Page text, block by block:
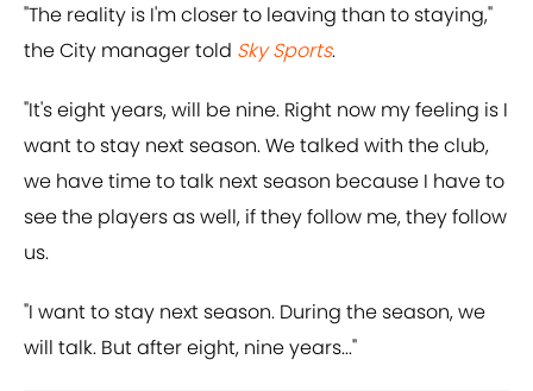
"The reality is I'm closer to leaving than to staying,"
the City manager told Sky Sports.
"It's eight years, will be nine. Right now my feeling is I
want to stay next season. We talked with the club,
we have time to talk next season because I have to
see the players as well, if they follow me, they follow
us.
"I want to stay next season. During the season, we
will talk. But after eight, nine years..."